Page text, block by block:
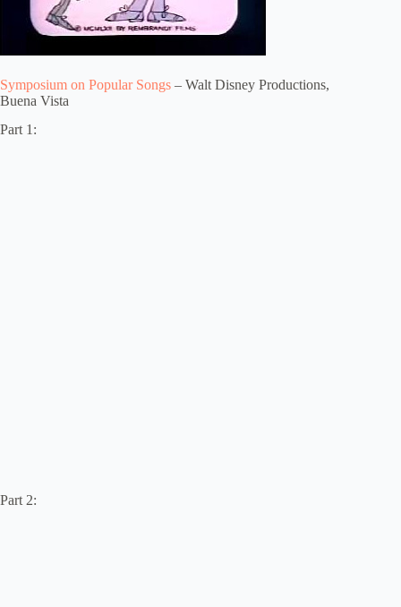
Symposium on Popular Songs – Walt Disney Productions,
Buena Vista
Part 1:
Part 2: